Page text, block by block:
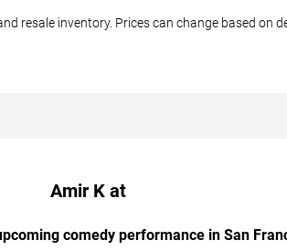
resale inventory. Prices can change based on
Amir K at
comedy performance in San